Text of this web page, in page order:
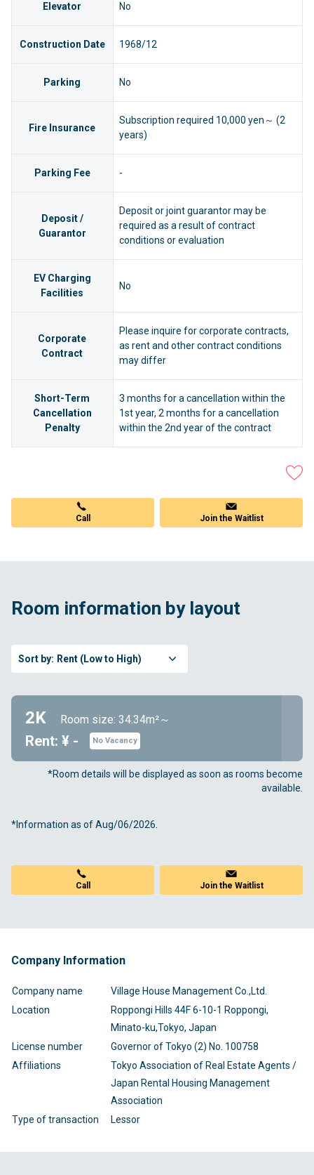
Elevator No
Construction Date 1968/12
Parking No
Fire Insurance
Subscription required 10,000 yen～ (2
years)
Parking Fee -
Deposit /
Guarantor
Deposit or joint guarantor may be
required as a result of contract
conditions or evaluation
EV Charging
Facilities
No
Corporate
Contract
Please inquire for corporate contracts,
as rent and other contract conditions
may differ
Short-Term
Cancellation
Penalty
3 months for a cancellation within the
1st year, 2 months for a cancellation
within the 2nd year of the contract
Call Join the Waitlist
Room information by layout
Sort by: Rent (Low to High)
2K Room size: 34.34m²～
Rent: ¥ - No Vacancy
*Room details will be displayed as soon as rooms become
available.
*Information as of Aug/06/2026.
Call Join the Waitlist
Company Information
Company name
Village House Management Co.,Ltd.
Location
Roppongi Hills 44F 6-10-1 Roppongi,
Minato-ku,Tokyo, Japan
License number
Governor of Tokyo (2) No. 100758
Affiliations
Tokyo Association of Real Estate Agents /
Japan Rental Housing Management
Association
Type of transaction
Lessor